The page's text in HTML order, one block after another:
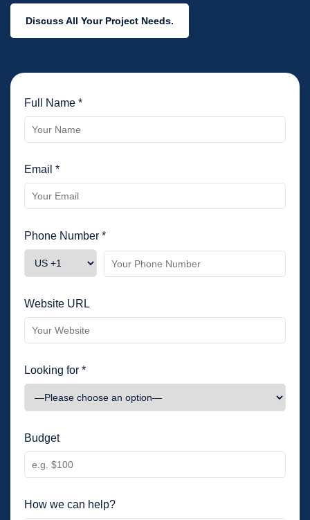
Discuss All Your Project Needs.
Full Name *
Email *
Phone Number *
Website URL
Looking for *
Budget
How we can help?